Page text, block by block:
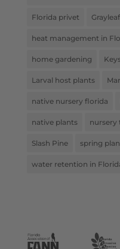
Florida privet
heat management in
home gardening
Larval host plants
native nursery florida
native plants nursery
Slash Pine spring
water retention in